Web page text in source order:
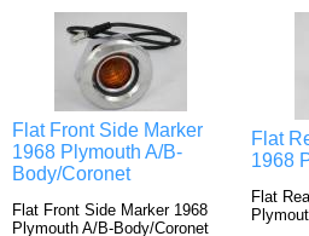
Flat Front Side Marker
1968 Plymouth A/B-
Body/Coronet
Flat Front Side Marker 1968
Plymouth A/B-Body/Coronet
Flat
1968
Flat